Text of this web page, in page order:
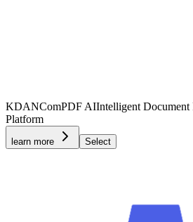
KDANComPDF AIIntelligent Document
Platform
learn more Select